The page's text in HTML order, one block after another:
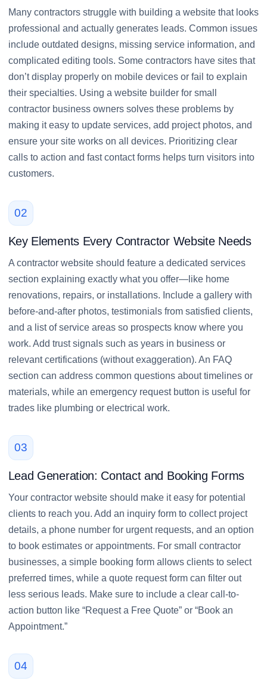
Many contractors struggle with building a website that looks
professional and actually generates leads. Common issues
include outdated designs, missing service information, and
complicated editing tools. Some contractors have sites that
don’t display properly on mobile devices or fail to explain
their specialties. Using a website builder for small
contractor business owners solves these problems by
making it easy to update services, add project photos, and
ensure your site works on all devices. Prioritizing clear
calls to action and fast contact forms helps turn visitors into
customers.
02
Key Elements Every Contractor Website Needs
A contractor website should feature a dedicated services
section explaining exactly what you offer—like home
renovations, repairs, or installations. Include a gallery with
before-and-after photos, testimonials from satisfied clients,
and a list of service areas so prospects know where you
work. Add trust signals such as years in business or
relevant certifications (without exaggeration). An FAQ
section can address common questions about timelines or
materials, while an emergency request button is useful for
trades like plumbing or electrical work.
03
Lead Generation: Contact and Booking Forms
Your contractor website should make it easy for potential
clients to reach you. Add an inquiry form to collect project
details, a phone number for urgent requests, and an option
to book estimates or appointments. For small contractor
businesses, a simple booking form allows clients to select
preferred times, while a quote request form can filter out
less serious leads. Make sure to include a clear call-to-
action button like “Request a Free Quote” or “Book an
Appointment.”
04